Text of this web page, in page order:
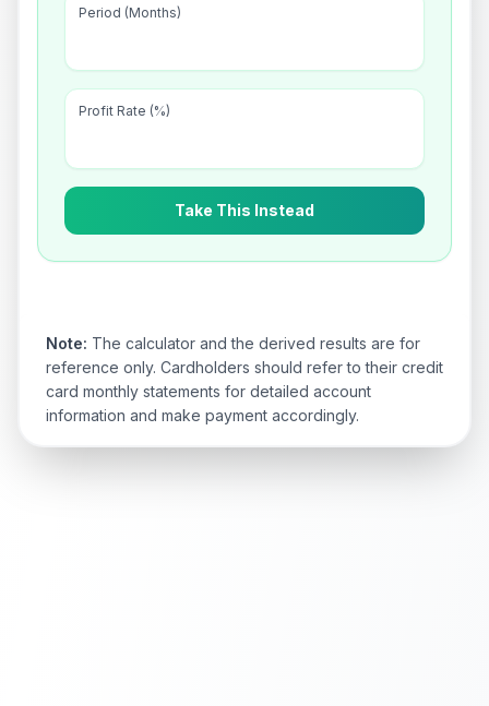
Period (Months)
Profit Rate (%)
Take This Instead
Note: The calculator and the derived results are for
reference only. Cardholders should refer to their credit
card monthly statements for detailed account
information and make payment accordingly.